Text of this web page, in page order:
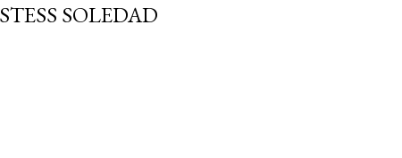
SOLEDAD